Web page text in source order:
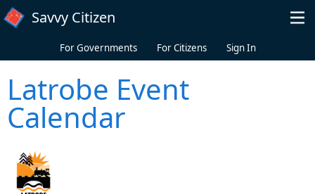
Skip to main content
Savvy Citizen
For Governments For Citizens Sign In
Latrobe Event
Calendar